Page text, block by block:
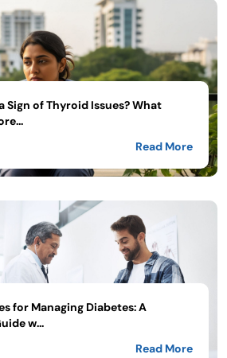
Sign of Thyroid Issues? What
Read More
for Managing Diabetes: A
w...
Read More